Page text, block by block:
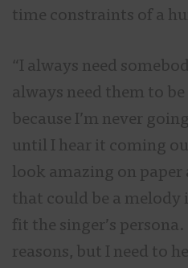
time constraints of a
“I always need
always need them to
because I’m never
until I hear it coming
look amazing on
that could be a melody
fit the singer’s
reasons, but I need to